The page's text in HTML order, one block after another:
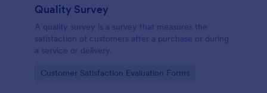
Quality Survey
A quality survey is a survey that measures the
satisfaction of customers after a purchase or during
a service or delivery.
Go to Category:
Customer Satisfaction Evaluation Forms